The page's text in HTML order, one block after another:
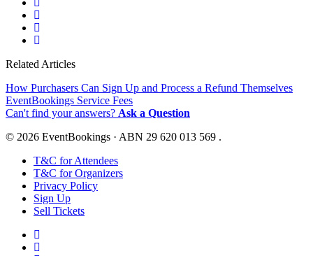
Related Articles
How Purchasers Can Sign Up and Process a Refund Themselves
EventBookings Service Fees
Can't find your answers? Ask a Question
© 2026 EventBookings · ABN 29 620 013 569 .
T&C for Attendees
T&C for Organizers
Privacy Policy
Sign Up
Sell Tickets